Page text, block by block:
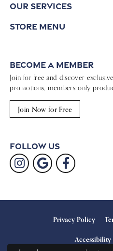
Our Services
Store Menu
Become a Member
Join for free and discover
promotions, members-only
Join Now for Free
Follow Us
Privacy Policy
Accessibility